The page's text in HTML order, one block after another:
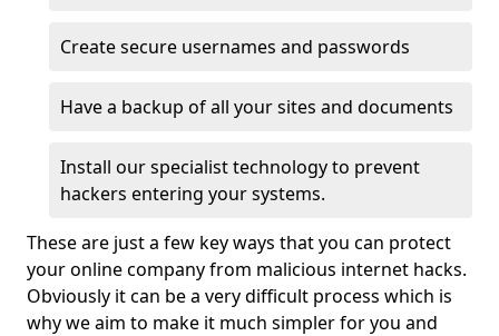
Create secure usernames and passwords
Have a backup of all your sites and documents
Install our specialist technology to prevent
hackers entering your systems.
These are just a few key ways that you can protect
your online company from malicious internet hacks.
Obviously it can be a very difficult process which is
why we aim to make it much simpler for you and